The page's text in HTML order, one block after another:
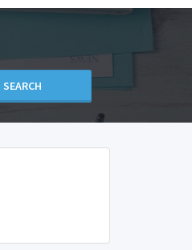
SEARCH